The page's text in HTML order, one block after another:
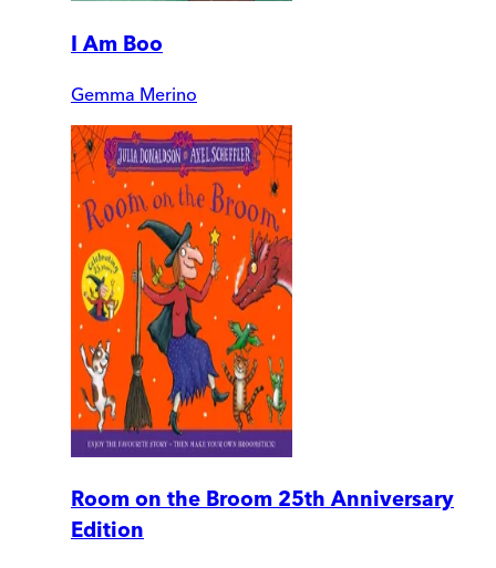
I Am Boo
Gemma Merino
Room on the Broom 25th Anniversary
Edition